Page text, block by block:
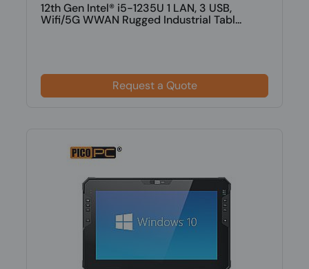
12th Gen Intel® i5-1235U 1 LAN, 3 USB,
Wifi/5G WWAN Rugged Industrial Tabl...
Request a Quote